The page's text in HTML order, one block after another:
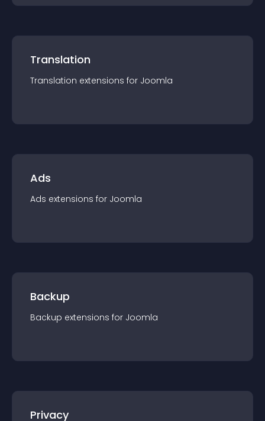
Translation
Translation extensions for Joomla
Ads
Ads extensions for Joomla
Backup
Backup extensions for Joomla
Privacy